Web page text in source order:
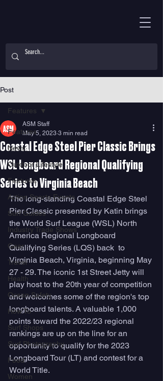
Post
Features
News
Outdoor Lifestyle
Features
Action Sports Events
Surf Guides
Industry Trade Shows
Gear
Travel
Health
Ocean Safety
How To
Surf Shops
Surf Photography
Food
Women
Features
Coastal Edge Steel Pier Classic Brings
WSL Longboard Regional Qualifying
Series to Virginia Beach
ASM Staff
May 5, 2023 3 min read
The long-standing Coastal Edge Steel
Pier Classic presented by Katin brings
the World Surf League (WSL) North
America Regional Longboard
Qualifying Series (LQS) back  to
Virginia Beach, Virginia, beginning May
27 - 29. The iconic 1st Street Jetty will
play host to the 20th year of competition
and welcomes some of the region's top
longboard talents. A valuable 1,000
points toward the 2022/23 regional
rankings are up on the line for an
opportunity to qualify for the 2023
Longboard Tour (LT) and contest for a
World Title.